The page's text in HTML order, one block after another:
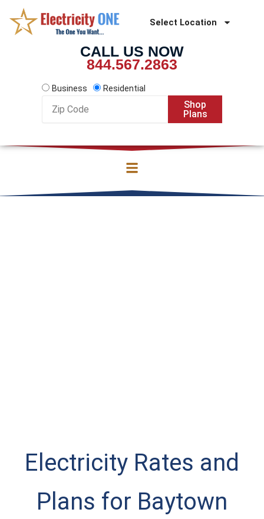
content
Select Location
CALL US NOW
844.567.2863
Business
Residential
Code
Shop
Plans
Electricity Rates and
Plans for Baytown